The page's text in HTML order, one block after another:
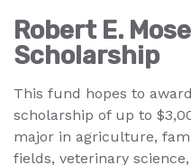
Robert E.
Scholarship
This fund hopes to
scholarship of up to
major in agriculture,
fields, veterinary